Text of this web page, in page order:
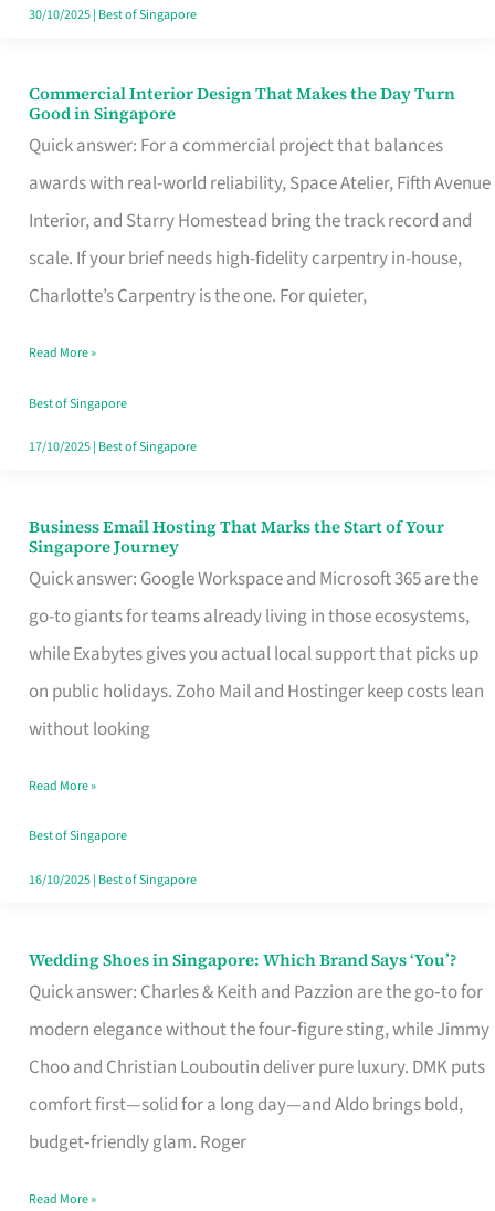
30/10/2025| Best of Singapore
Commercial Interior Design That Makes the Day Turn
Good in Singapore
Quick answer: For a commercial project that balances
awards with real-world reliability, Space Atelier, Fifth Avenue
Interior, and Starry Homestead bring the track record and
scale. If your brief needs high-fidelity carpentry in-house,
Charlotte’s Carpentry is the one. For quieter,
Commercial
Interior
Design
That
Makes
the
Turn
Good
in
Read More »
Best of Singapore
17/10/2025| Best of Singapore
Business Email Hosting That Marks the Start of Your
Singapore Journey
Quick answer: Google Workspace and Microsoft 365 are the
go-to giants for teams already living in those ecosystems,
while Exabytes gives you actual local support that picks up
on public holidays. Zoho Mail and Hostinger keep costs lean
without looking
Business
Email
Hosting
That
Marks
the
Your
Singapore
Read More »
Best of Singapore
16/10/2025| Best of Singapore
Wedding Shoes in Singapore: Which Brand Says ‘You’?
Quick answer: Charles & Keith and Pazzion are the go‑to for
modern elegance without the four‑figure sting, while Jimmy
Choo and Christian Louboutin deliver pure luxury. DMK puts
comfort first—solid for a long day—and Aldo brings bold,
budget‑friendly glam. Roger
Wedding
Shoes
Brand
Says
Read More »